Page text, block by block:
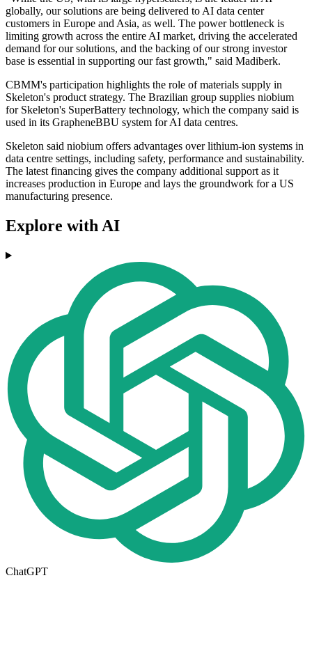
globally, our solutions are being delivered to AI data center
customers in Europe and Asia, as well. The power bottleneck is
limiting growth across the entire AI market, driving the accelerated
demand for our solutions, and the backing of our strong investor
base is essential in supporting our fast growth," said Madiberk.
CBMM's participation highlights the role of materials supply in
Skeleton's product strategy. The Brazilian group supplies niobium
for Skeleton's SuperBattery technology, which the company said is
used in its GrapheneBBU system for AI data centres.
Skeleton said niobium offers advantages over lithium-ion systems in
data centre settings, including safety, performance and sustainability.
The latest financing gives the company additional support as it
increases production in Europe and lays the groundwork for a US
manufacturing presence.
Explore with AI
ChatGPT